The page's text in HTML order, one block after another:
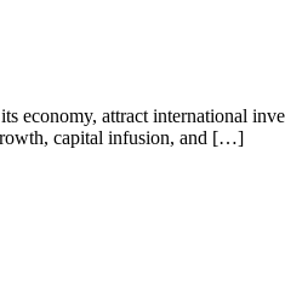
economy, attract international
capital infusion, and […]